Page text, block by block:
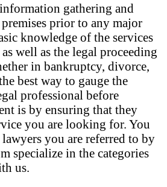
gathering and
premises prior to any major
knowledge of the services
well as the legal proceeding
in bankruptcy, divorce,
best way to gauge the
professional before
is by ensuring that they
you are looking for. You
lawyers you are referred to by
specialize in the categories
us.